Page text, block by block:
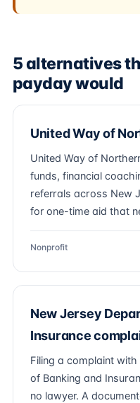
5 alternatives
payday would
United Way of
United Way of
funds, financial
referrals across New
for one-time aid that
Nonprofit
New Jersey
Insurance
Filing a complaint
of Banking and
no lawyer. A